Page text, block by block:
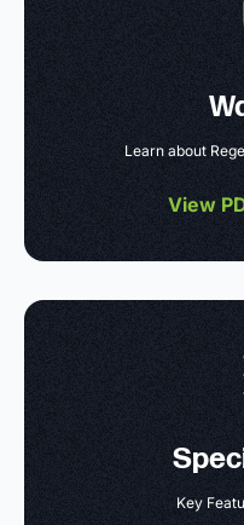
Learn about
View
Key